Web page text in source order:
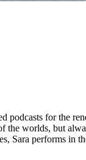
podcasts for the
the worlds, but
Sara performs in